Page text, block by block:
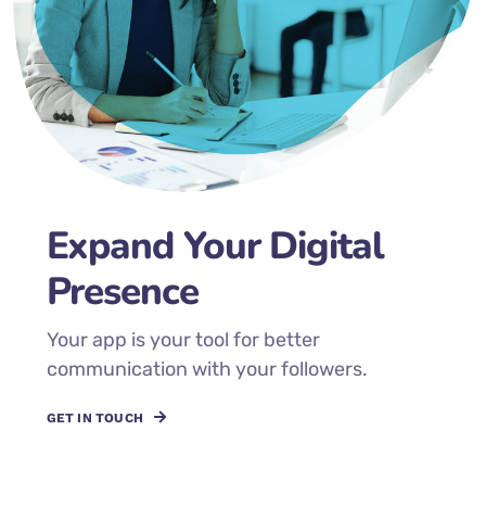
Expand Your Digital
Presence
Your app is your tool for better
communication with your followers.
GET IN TOUCH